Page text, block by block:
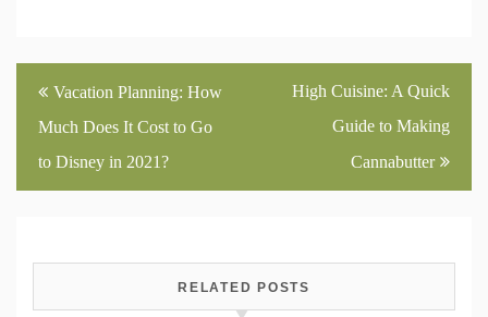
Post
navigation
Vacation Planning: How
Much Does It Cost to Go
to Disney in 2021?
High Cuisine: A Quick
Guide to Making
Cannabutter
RELATED POSTS